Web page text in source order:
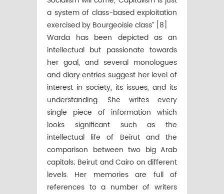
a system of class-based exploitation
exercised by Bourgeoisie class” [8]
Warda has been depicted as an
intellectual but passionate towards
her goal, and several monologues
and diary entries suggest her level of
interest in society, its issues, and its
understanding. She writes every
single piece of information which
looks significant such as the
intellectual life of Beirut and the
comparison between two big Arab
capitals; Beirut and Cairo on different
levels. Her memories are full of
references to a number of writers